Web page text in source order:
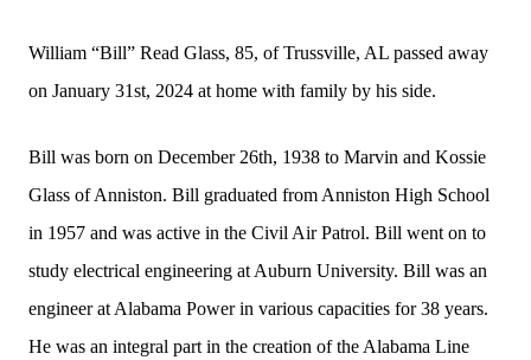
William “Bill” Read Glass, 85, of Trussville, AL passed away
on January 31st, 2024 at home with family by his side.
Bill was born on December 26th, 1938 to Marvin and Kossie
Glass of Anniston. Bill graduated from Anniston High School
in 1957 and was active in the Civil Air Patrol. Bill went on to
study electrical engineering at Auburn University. Bill was an
engineer at Alabama Power in various capacities for 38 years.
He was an integral part in the creation of the Alabama Line